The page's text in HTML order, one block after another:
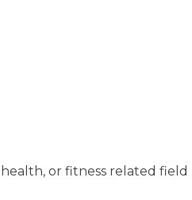
health, or fitness related field